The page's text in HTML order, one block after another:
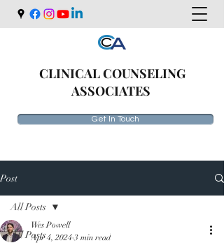
CLINICAL COUNSELING
ASSOCIATES
Get In Touch
Post
All Posts
All Posts
Wes Powell
Apr 4, 2024 3 min read